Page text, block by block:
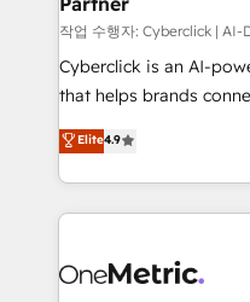
architecture, AI
delivered through our
for responsible AI adoption. As a
we blend strategy,
organisations scale
작업 수행자: Cyberclick |
Cyberclick is an AI-
that helps brands
creativity to achieve
Barcelona and
the UK, we support
smarter marketing,
Iberia (Spain &
Elite4.9